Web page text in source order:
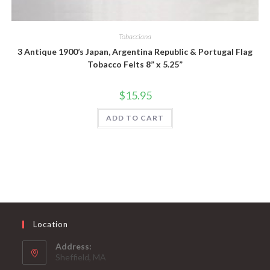
Tobacciana
3 Antique 1900’s Japan, Argentina Republic & Portugal Flag
Tobacco Felts 8” x 5.25”
$15.95
ADD TO CART
Location
Address:
Sheffield, MA